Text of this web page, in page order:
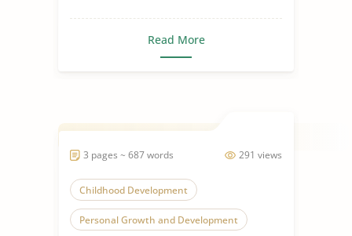
Read More
291 views
3 pages ~ 687 words
Childhood Development
Personal Growth and Development